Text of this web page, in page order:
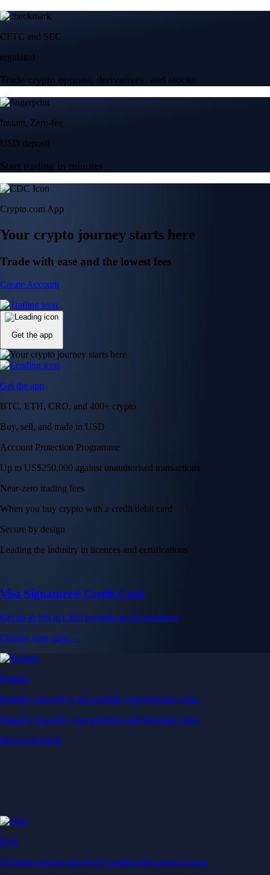
CFTC and SEC
regulated
Trade crypto options, derivatives, and stocks
Instant, Zero-fee
USD deposit
Start trading in minutes
Crypto.com App
Your crypto journey starts here
Trade with ease and the lowest fees
Create Account
Get the app
Get the app
BTC, ETH, CRO, and 400+ crypto
Buy, sell, and trade in USD
Account Protection Programme
Up to US$250,000 against unauthorised transactions
Near-zero trading fees
When you buy crypto with a credit/debit card
Secure by design
Leading the industry in licences and certifications
Visa Signature® Credit Card
Get up to 5% in CRO rewards on all purchases
Choose your card →
Baskets
Instantly diversify your portfolio with thematic coins
Instantly diversify your portfolio with thematic coins
Browse Baskets
Earn
Generate passive income by putting idle assets to work